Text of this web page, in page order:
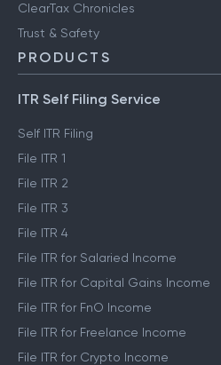
ClearTax Chronicles
Trust & Safety
PRODUCTS
ITR Self Filing Service
Self ITR Filing
File ITR 1
File ITR 2
File ITR 3
File ITR 4
File ITR for Salaried Income
File ITR for Capital Gains Income
File ITR for FnO Income
File ITR for Freelance Income
File ITR for Crypto Income